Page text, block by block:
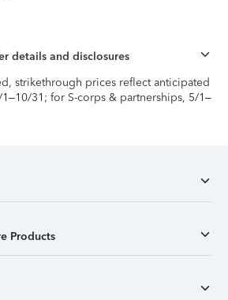
details and disclosures
strikethrough prices reflect anticipated
31; for S-corps & partnerships, 5/1–
Products